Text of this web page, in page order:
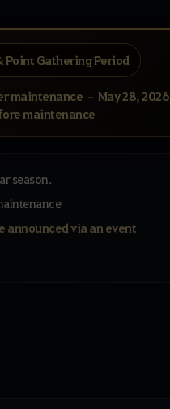
Point Gathering Period
maintenance – May 28, 2026
maintenance
season.
announced via an event